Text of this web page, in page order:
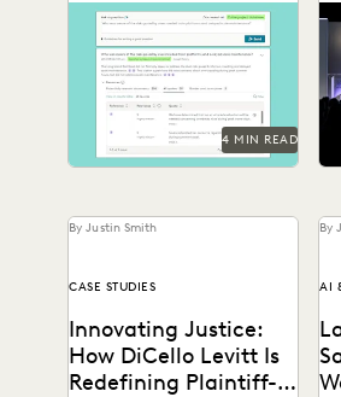
Availability
Deep Dive leverages
generative AI to enable
legal teams to ask
questions of their litigation
data...
4 MIN READ
By Justin Smith
CASE STUDIES
Innovating Justice:
How DiCello Levitt Is
Redefining Plaintiff-
By
AI